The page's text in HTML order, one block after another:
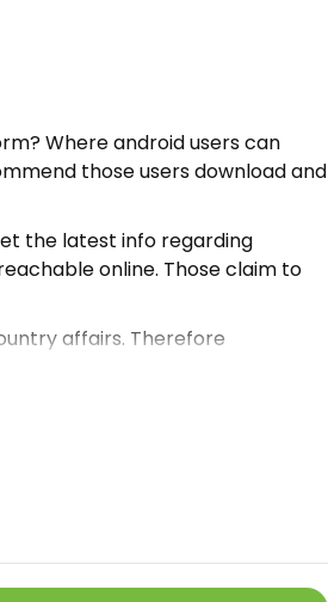
Where android users can
those users download and
the latest info regarding
online. Those claim to
affairs. Therefore
Android users can easily
developers also integrate this